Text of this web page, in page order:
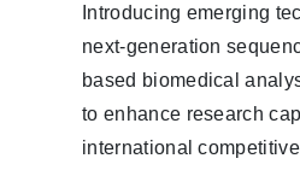
Introducing emerging
next-generation
based biomedical
to enhance research
international